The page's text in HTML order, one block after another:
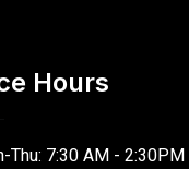
Hours
Thu: 7:30 AM - 2:30PM